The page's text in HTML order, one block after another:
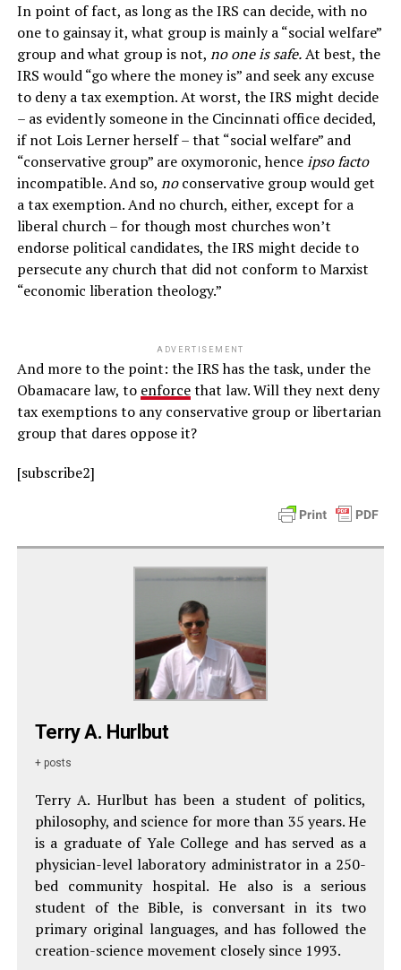
In point of fact, as long as the IRS can decide, with no
one to gainsay it, what group is mainly a “social welfare”
group and what group is not, no one is safe.At best, the
IRS would “go where the money is” and seek any excuse
to deny a tax exemption. At worst, the IRS might decide
– as evidently someone in the Cincinnati office decided,
if not Lois Lerner herself – that “social welfare” and
“conservative group” are oxymoronic, henceipso facto
incompatible. And so, noconservative group would get
a tax exemption. And no church, either, except for a
liberal church – for though most churches won’t
endorse political candidates, the IRS might decide to
persecute any church that did not conform to Marxist
“economic liberation theology.”
ADVERTISEMENT
And more to the point: the IRS has the task, under the
Obamacare law, to enforcethat law. Will they next deny
tax exemptions to any conservative group or libertarian
group that dares oppose it?
[subscribe2]
Terry A. Hurlbut
+ posts
Terry A. Hurlbut has been a student of politics,
philosophy, and science for more than 35 years. He
is a graduate of Yale College and has served as a
physician-level laboratory administrator in a 250-
bed community hospital. He also is a serious
student of the Bible, is conversant in its two
primary original languages, and has followed the
creation-science movement closely since 1993.